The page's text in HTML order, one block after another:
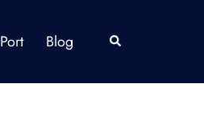
Port Blog Search